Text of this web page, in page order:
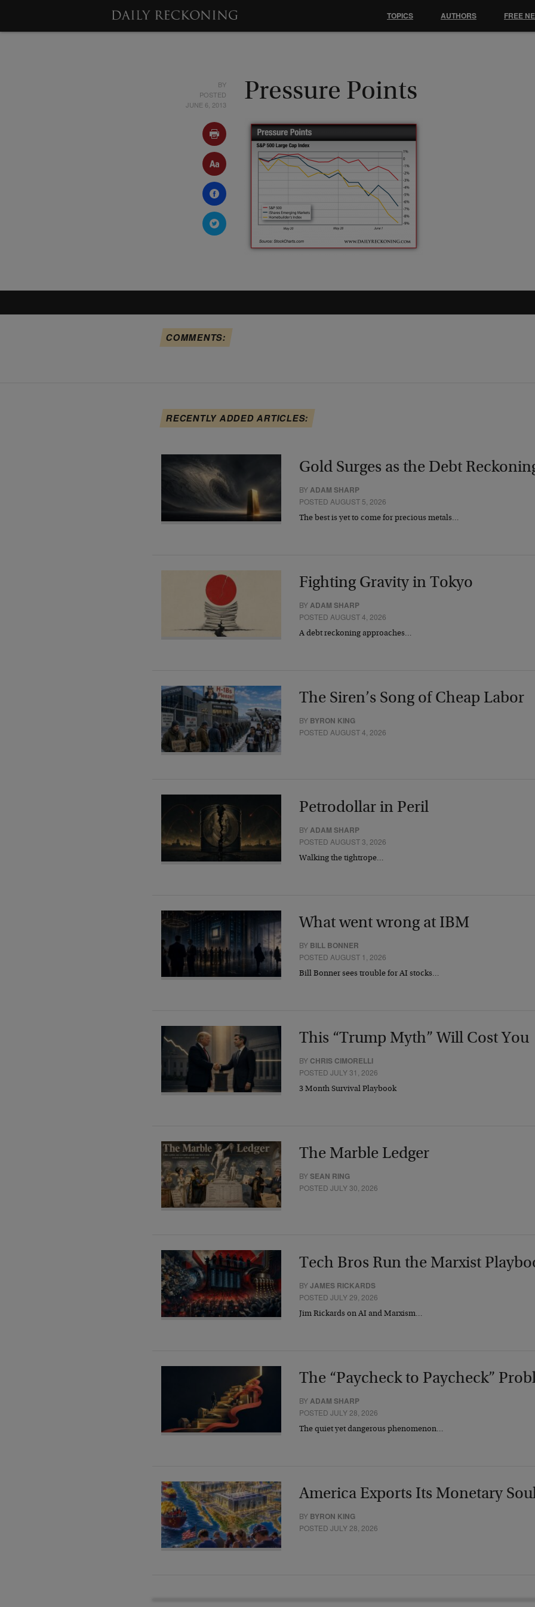
BY
POSTED
JUNE 6, 2013
Pressure Points
COMMENTS:
RECENTLY ADDED ARTICLES:
Gold Surges as the Debt
BY ADAM SHARP
POSTED AUGUST 5, 2026
The best is yet to come for precious metals…
Fighting Gravity in Tokyo
BYADAM SHARP
POSTED AUGUST 4, 2026
A debt reckoning approaches…
The Siren’s Song of Cheap Labor
BY BYRON KING
POSTED AUGUST 4, 2026
Petrodollar in Peril
BY ADAM SHARP
POSTED AUGUST 3, 2026
Walking the tightrope…
What went wrong at IBM
BY BILL BONNER
POSTED AUGUST 1, 2026
Bill Bonner sees trouble for AI stocks…
This “Trump Myth” Will Cost You
BY CHRIS CIMORELLI
POSTED JULY 31, 2026
3 Month Survival Playbook
The Marble Ledger
BYSEAN RING
POSTED JULY 30, 2026
Tech Bros Run the Marxist
BYJAMES RICKARDS
POSTED JULY 29, 2026
Jim Rickards on AI and Marxism…
The “Paycheck to Paycheck”
BYADAM SHARP
POSTED JULY 28, 2026
The quiet yet dangerous phenomenon…
America Exports Its Monetary
BY BYRON KING
POSTED JULY 28, 2026
TOPICS AUTHORS FREE